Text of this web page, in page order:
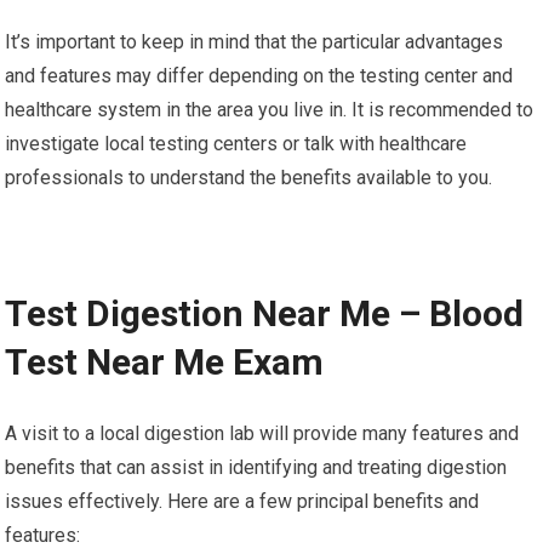
It’s important to keep in mind that the particular advantages
and features may differ depending on the testing center and
healthcare system in the area you live in. It is recommended to
investigate local testing centers or talk with healthcare
professionals to understand the benefits available to you.
Test Digestion Near Me – Blood
Test Near Me Exam
A visit to a local digestion lab will provide many features and
benefits that can assist in identifying and treating digestion
issues effectively. Here are a few principal benefits and
features: